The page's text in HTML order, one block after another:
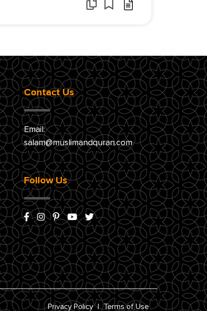
Contact Us
Email:
salam@muslimandquran.com
Follow Us
Privacy Policy | Terms of Use